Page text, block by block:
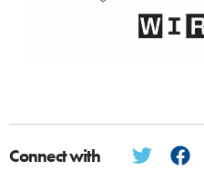
Connect with